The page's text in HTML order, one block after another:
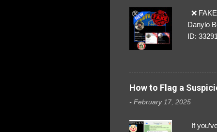
❌
Danylo
ID:
How to Flag a
- February 17, 2025
If